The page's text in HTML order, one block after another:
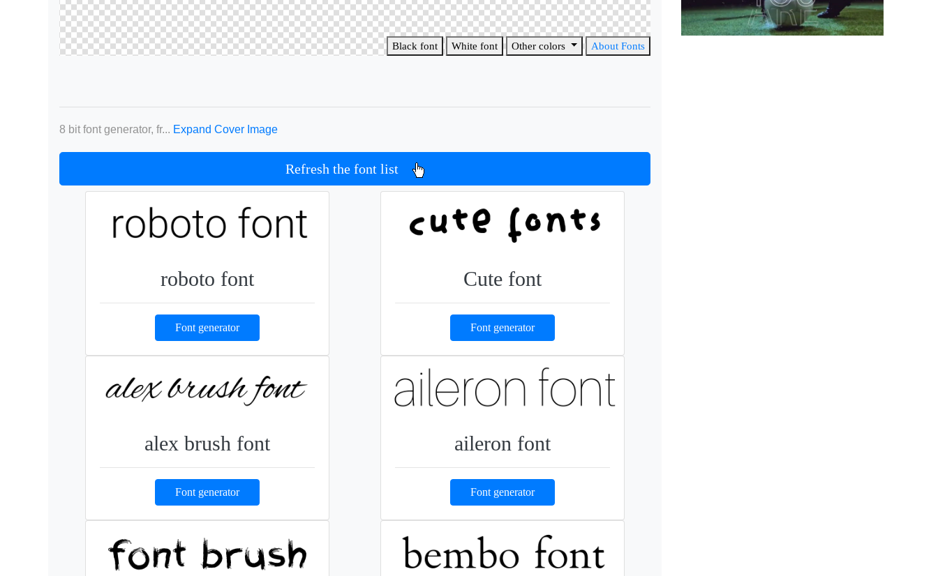
Black font White font Other colors About Fonts
8 bit font generator, fr... Expand Cover Image
Refresh the font list
roboto font
Font generator
Cute font
Font generator
alex brush font
Font generator
aileron font
Font generator
00:00/00:53